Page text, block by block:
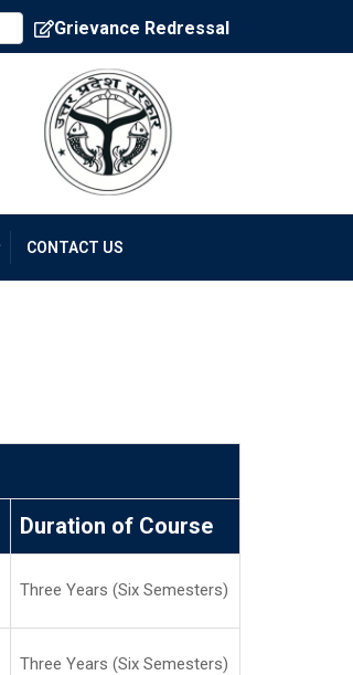
Grievance Redressal
CONTACT US
Duration of Course
Three Years (Six Semesters)
Three Years (Six Semesters)